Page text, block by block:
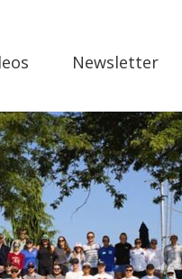
Newsletter